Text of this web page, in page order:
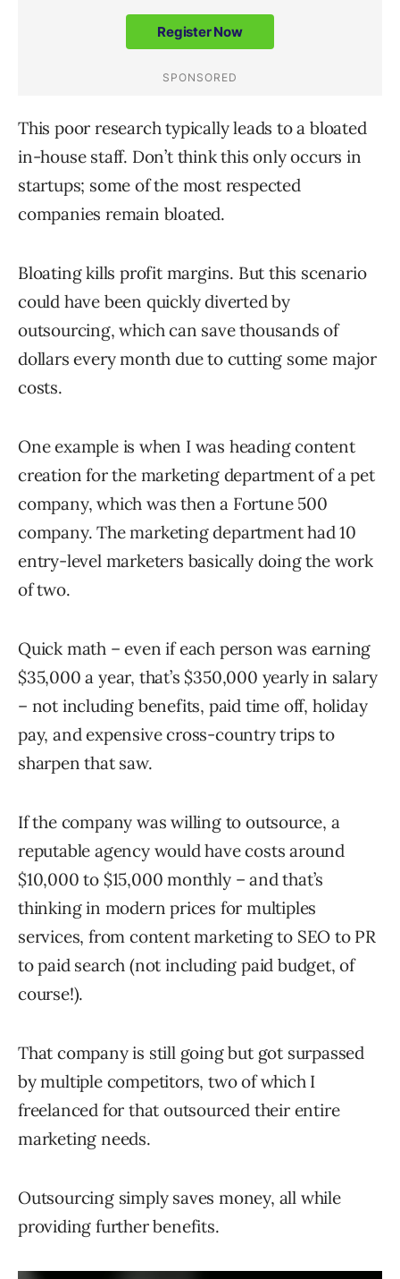
This poor research typically leads to a bloated
in-house staff. Don’t think this only occurs in
startups; some of the most respected
companies remain bloated.
Bloating kills profit margins. But this scenario
could have been quickly diverted by
outsourcing, which can save thousands of
dollars every month due to cutting some major
costs.
One example is when I was heading content
creation for the marketing department of a pet
company, which was then a Fortune 500
company. The marketing department had 10
entry-level marketers basically doing the work
of two.
Quick math – even if each person was earning
$35,000 a year, that’s $350,000 yearly in salary
– not including benefits, paid time off, holiday
pay, and expensive cross-country trips to
sharpen that saw.
If the company was willing to outsource, a
reputable agency would have costs around
$10,000 to $15,000 monthly – and that’s
thinking in modern prices for multiples
services, from content marketing to SEO to PR
to paid search (not including paid budget, of
course!).
That company is still going but got surpassed
by multiple competitors, two of which I
freelanced for that outsourced their entire
marketing needs.
Outsourcing simply saves money, all while
providing further benefits.